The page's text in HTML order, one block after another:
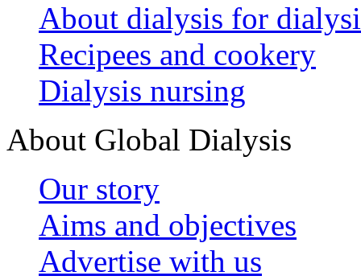
About dialysis for
Recipees and cookery
Dialysis nursing
About Global Dialysis
Our story
Aims and objectives
Advertise with us